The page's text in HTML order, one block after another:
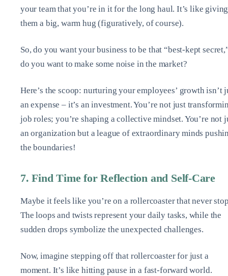
your team that you’re in it for the long haul. It’s like giving
them a big, warm hug (figuratively, of course).
So, do you want your business to be that “best-kept
do you want to make some noise in the market?
Here’s the scoop: nurturing your employees’ growth isn’t
an expense – it’s an investment. You’re not just
job roles; you’re shaping a collective mindset. You’re not
an organization but a league of extraordinary minds
the boundaries!
7. Find Time for Reflection and Self-Care
Maybe it feels like you’re on a rollercoaster that never
The loops and twists represent your daily tasks, while the
sudden drops symbolize the unexpected challenges.
Now, imagine stepping off that rollercoaster for just a
moment. It’s like hitting pause in a fast-forward world.